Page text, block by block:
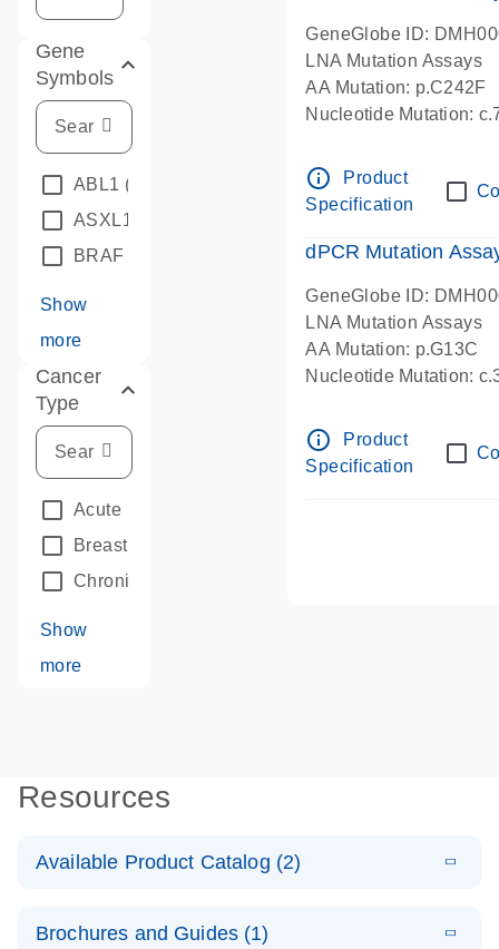
Gene
Symbols
ABL1 (4)
ASXL1
BRAF
Show
more
Cancer
Type
Acute Leukemias
Breast Cancer
Chronic Leukemia
Show
more
GeneGlobe ID:
LNA Mutation Assays
AA Mutation: p.C242F
Nucleotide Mutation:
info_outline
Product
Specification
dPCR Mutation
GeneGlobe ID:
LNA Mutation Assays
AA Mutation: p.G13C
Nucleotide Mutation:
info_outline
Product
Specification
Resources
Available Product Catalog (2)
Mutation
N
Brochures and Guides (1)